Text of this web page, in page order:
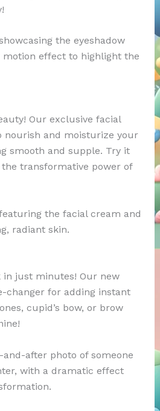
the eyeshadow
motion effect to highlight the
Our exclusive facial
nourish and moisturize your
smooth and supple. Try it
transformative power of
the facial cream and
radiant skin.
just minutes! Our new
changer for adding instant
cupid’s bow, or brow
after photo of someone
with a dramatic effect